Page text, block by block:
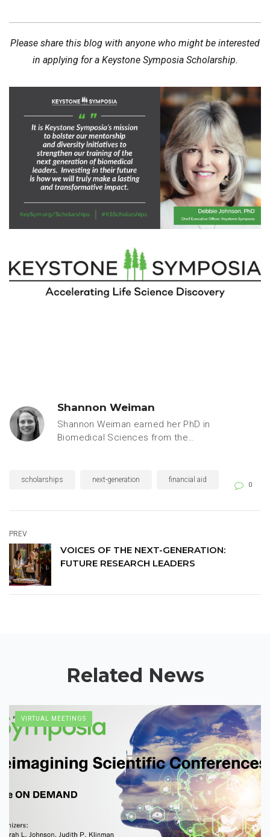
Please share this blog with anyone who might be interested
in applying for a Keystone Symposia Scholarship.
Shannon Weiman
Shannon Weiman earned her PhD in
Biomedical Sciences from the
immunology. Prior to joining the
Innovation Initiative, the University of
Colorado’s Biofrontiers Program,
Society for Microbiology.
scholarships next-generation financial aid
0
PREV
VOICES OF THE NEXT-GENERATION:
FUTURE RESEARCH LEADERS
Related News
VIRTUAL MEETINGS